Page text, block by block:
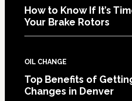
How to Know If It’s
Your Brake Rotors
OIL CHANGE
Top Benefits of
Changes in Denver